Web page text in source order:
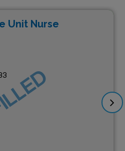
Unit Nurse